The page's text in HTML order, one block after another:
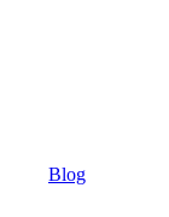
Blog